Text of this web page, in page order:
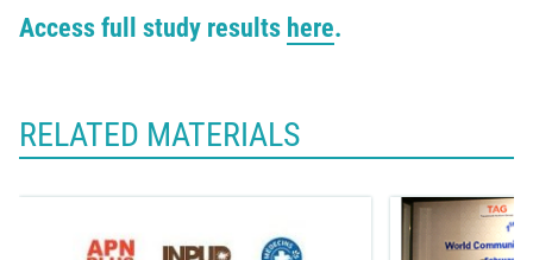
Access full study results here.
RELATED MATERIALS